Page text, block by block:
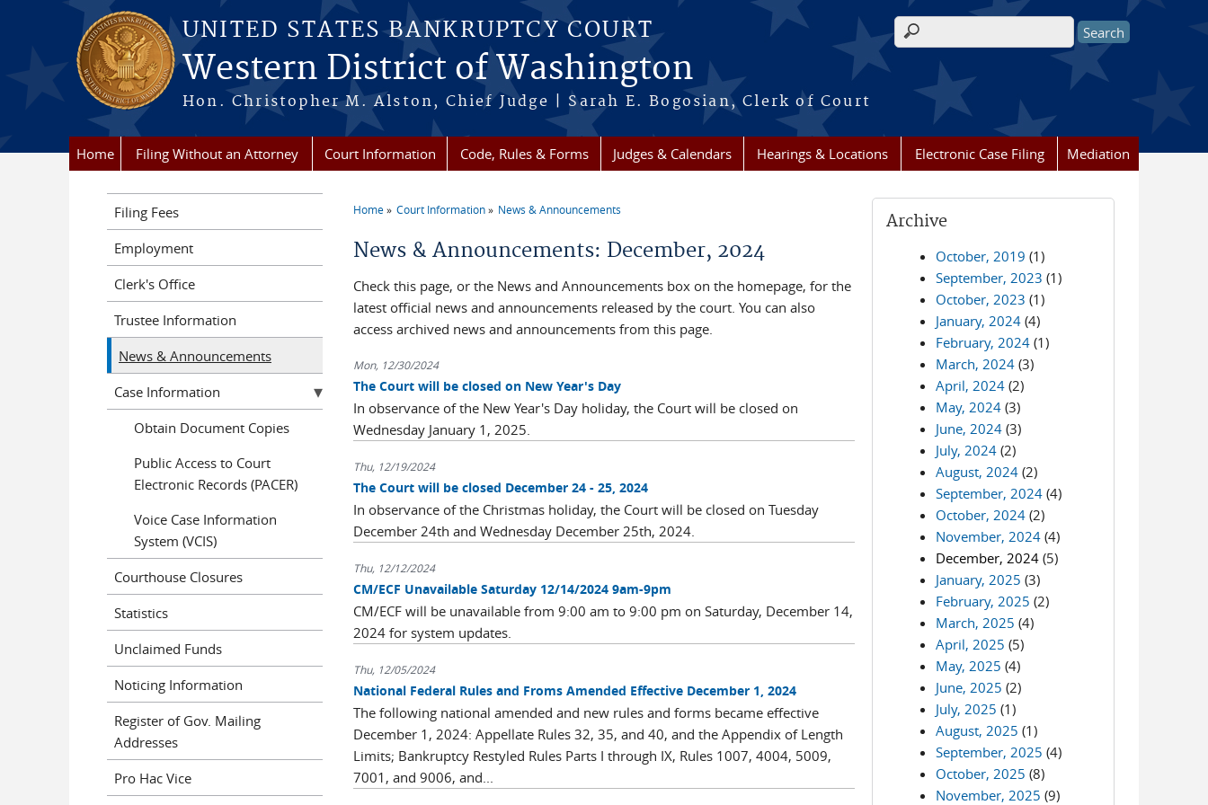
Skip to main content
UNITED STATES BANKRUPTCY COURT
Western District of Washington
Hon. Christopher M. Alston, Chief Judge | Sarah E. Bogosian, Clerk of Court
Search form
Home Filing Without an Attorney Court Information Code, Rules & Forms Judges & Calendars Hearings & Locations Electronic Case Filing Mediation
Home Court Information News & Announcements
News & Announcements: December, 2024
Check this page, or the News and Announcements box on the homepage, for the
latest official news and announcements released by the court. You can also
access archived news and announcements from this page.
Mon, 12/30/2024
The Court will be closed on New Year's Day
In observance of the New Year's Day holiday, the Court will be closed on
Wednesday January 1, 2025.
Thu, 12/19/2024
The Court will be closed December 24 - 25, 2024
In observance of the Christmas holiday, the Court will be closed on Tuesday
December 24th and Wednesday December 25th, 2024.
Thu, 12/12/2024
CM/ECF Unavailable Saturday 12/14/2024 9am-9pm
CM/ECF will be unavailable from 9:00 am to 9:00 pm on Saturday, December 14,
2024 for system updates.
Thu, 12/05/2024
National Federal Rules and Froms Amended Effective December 1, 2024
The following national amended and new rules and forms became effective
December 1, 2024: Appellate Rules 32, 35, and 40, and the Appendix of Length
Limits; Bankruptcy Restyled Rules Parts I through IX, Rules 1007, 4004, 5009,
7001, and 9006, and...
Archive
October, 2019 (1)
September, 2023 (1)
October, 2023 (1)
January, 2024 (4)
February, 2024 (1)
March, 2024 (3)
April, 2024 (2)
May, 2024 (3)
June, 2024 (3)
July, 2024 (2)
August, 2024 (2)
September, 2024 (4)
October, 2024 (2)
November, 2024 (4)
December, 2024 (5)
January, 2025 (3)
February, 2025 (2)
March, 2025 (4)
April, 2025 (5)
May, 2025 (4)
June, 2025 (2)
July, 2025 (1)
August, 2025 (1)
September, 2025 (4)
October, 2025 (8)
November, 2025 (9)
Filing Fees
Employment
Clerk's Office
Trustee Information
News & Announcements
Case Information
Obtain Document Copies
Public Access to Court
Electronic Records (PACER)
Voice Case Information
System (VCIS)
Courthouse Closures
Statistics
Unclaimed Funds
Noticing Information
Register of Gov. Mailing
Addresses
Pro Hac Vice